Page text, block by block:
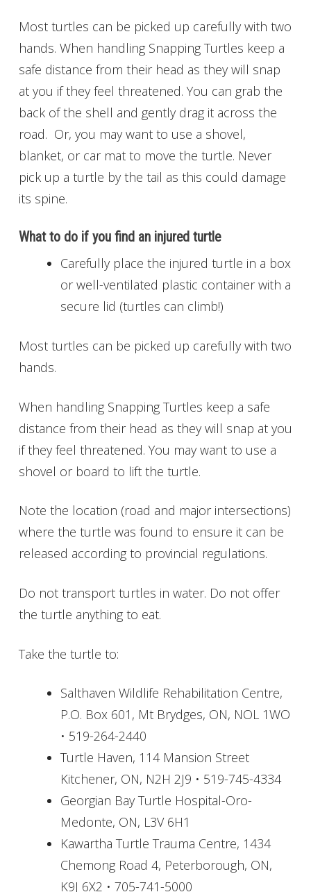
Most turtles can be picked up carefully with two
hands. When handling Snapping Turtles keep a
safe distance from their head as they will snap
at you if they feel threatened. You can grab the
back of the shell and gently drag it across the
road. Or, you may want to use a shovel,
blanket, or car mat to move the turtle. Never
pick up a turtle by the tail as this could damage
its spine.
What to do if you find an injured turtle
Carefully place the injured turtle in a box
or well-ventilated plastic container with a
secure lid (turtles can climb!)
Most turtles can be picked up carefully with two
hands.
When handling Snapping Turtles keep a safe
distance from their head as they will snap at you
if they feel threatened. You may want to use a
shovel or board to lift the turtle.
Note the location (road and major intersections)
where the turtle was found to ensure it can be
released according to provincial regulations.
Do not transport turtles in water. Do not offer
the turtle anything to eat.
Take the turtle to:
Salthaven Wildlife Rehabilitation Centre,
P.O. Box 601, Mt Brydges, ON, NOL 1WO
• 519-264-2440
Turtle Haven, 114 Mansion Street
Kitchener, ON, N2H 2J9 • 519-745-4334
Georgian Bay Turtle Hospital-Oro-
Medonte, ON, L3V 6H1
Kawartha Turtle Trauma Centre, 1434
Chemong Road 4, Peterborough, ON,
K9J 6X2 • 705-741-5000